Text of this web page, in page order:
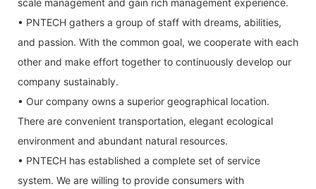
scale management and gain rich management experience.
• PNTECH gathers a group of staff with dreams, abilities,
and passion. With the common goal, we cooperate with each
other and make effort together to continuously develop our
company sustainably.
• Our company owns a superior geographical location.
There are convenient transportation, elegant ecological
environment and abundant natural resources.
• PNTECH has established a complete set of service
system. We are willing to provide consumers with